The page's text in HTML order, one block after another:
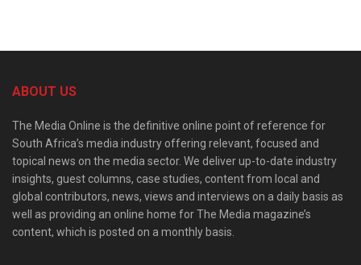
ABOUT US
The Media Online is the definitive online point of reference for
South Africa’s media industry offering relevant, focused and
topical news on the media sector. We deliver up-to-date industry
insights, guest columns, case studies, content from local and
global contributors, news, views and interviews on a daily basis as
well as providing an online home for The Media magazine’s
content, which is posted on a monthly basis.